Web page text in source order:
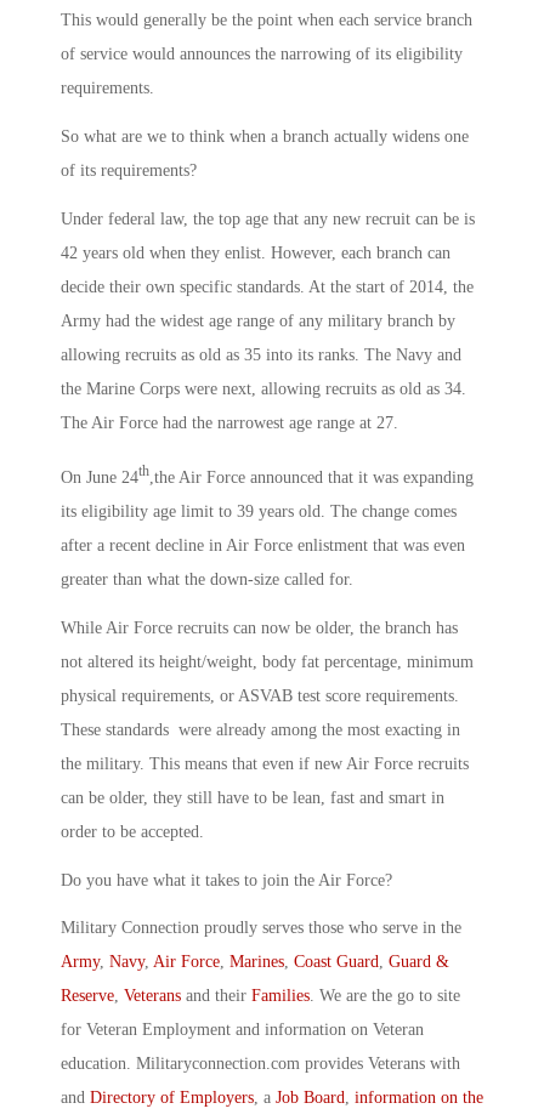
This would generally be the point when each service branch
of service would announces the narrowing of its eligibility
requirements.
So what are we to think when a branch actually widens one
of its requirements?
Under federal law, the top age that any new recruit can be is
42 years old when they enlist. However, each branch can
decide their own specific standards. At the start of 2014, the
Army had the widest age range of any military branch by
allowing recruits as old as 35 into its ranks. The Navy and
the Marine Corps were next, allowing recruits as old as 34.
The Air Force had the narrowest age range at 27.
On June 24th ,the Air Force announced that it was expanding
its eligibility age limit to 39 years old. The change comes
after a recent decline in Air Force enlistment that was even
greater than what the down-size called for.
While Air Force recruits can now be older, the branch has
not altered its height/weight, body fat percentage, minimum
physical requirements, or ASVAB test score requirements.
These standards were already among the most exacting in
the military. This means that even if new Air Force recruits
can be older, they still have to be lean, fast and smart in
order to be accepted.
Do you have what it takes to join the Air Force?
Military Connection proudly serves those who serve in the
Army, Navy, Air Force, Marines, Coast Guard, Guard &
Reserve, Veterans and their Families. We are the go to site
for Veteran Employment and information on Veteran
education. Militaryconnection.com provides Veterans with
and Directory of Employers, a Job Board, information on the